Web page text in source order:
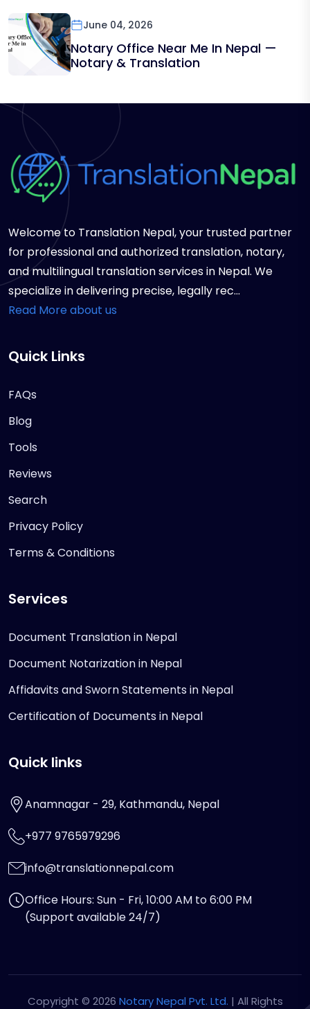
June 04, 2026
Notary Office Near Me In Nepal —
Notary & Translation
Welcome to Translation Nepal, your trusted partner
for professional and authorized translation, notary,
and multilingual translation services in Nepal. We
specialize in delivering precise, legally rec...
Read More about us
Quick Links
FAQs
Blog
Tools
Reviews
Search
Privacy Policy
Terms & Conditions
Services
Document Translation in Nepal
Document Notarization in Nepal
Affidavits and Sworn Statements in Nepal
Certification of Documents in Nepal
Quick links
Anamnagar - 29, Kathmandu, Nepal
+977 9765979296
info@translationnepal.com
Office Hours: Sun - Fri, 10:00 AM to 6:00 PM
(Support available 24/7)
Copyright © 2026 Notary Nepal Pvt. Ltd. | All Rights